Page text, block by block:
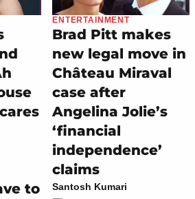
to
ENTERTAINMENT
Brad Pitt makes
new legal move in
Château Miraval
case after
Angelina Jolie’s
‘financial
independence’
claims
Santosh Kumari